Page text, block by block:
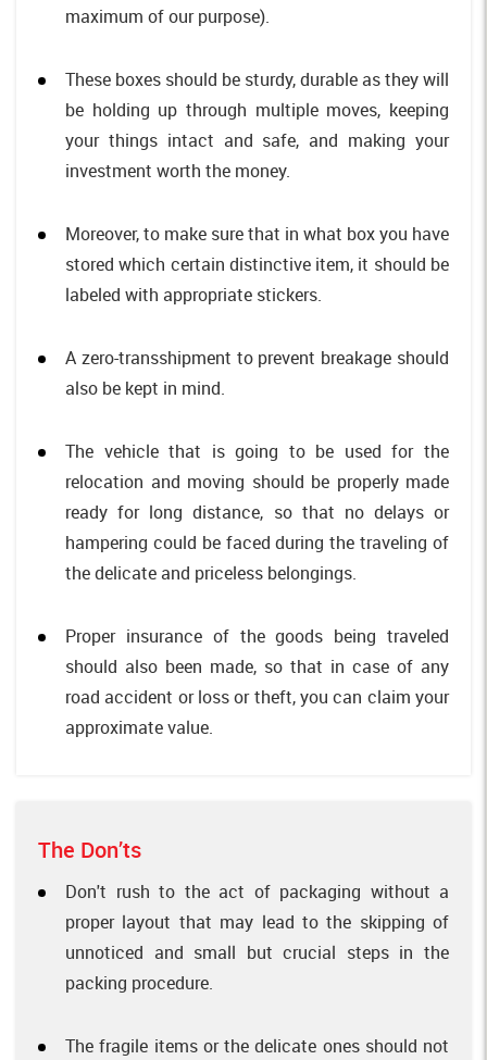
maximum of our purpose).
These boxes should be sturdy, durable as they will
be holding up through multiple moves, keeping
your things intact and safe, and making your
investment worth the money.
Moreover, to make sure that in what box you have
stored which certain distinctive item, it should be
labeled with appropriate stickers.
A zero-transshipment to prevent breakage should
also be kept in mind.
The vehicle that is going to be used for the
relocation and moving should be properly made
ready for long distance, so that no delays or
hampering could be faced during the traveling of
the delicate and priceless belongings.
Proper insurance of the goods being traveled
should also been made, so that in case of any
road accident or loss or theft, you can claim your
approximate value.
The Don’ts
Don't rush to the act of packaging without a
proper layout that may lead to the skipping of
unnoticed and small but crucial steps in the
packing procedure.
The fragile items or the delicate ones should not